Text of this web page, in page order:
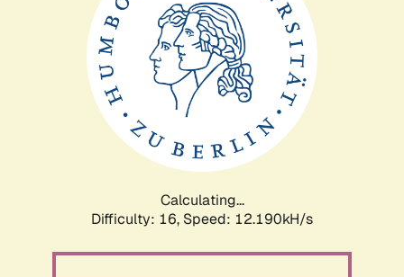
Calculating...
Difficulty: 16, Speed: 12.190kH/s